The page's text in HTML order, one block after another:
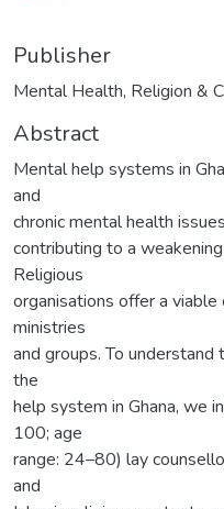
Publisher
Mental Health, Religion &
Abstract
Mental help systems in
and
chronic mental health
contributing to a
Religious
organisations offer a
ministries
and groups. To
the
help system in Ghana, we
100; age
range: 24–80) lay
and